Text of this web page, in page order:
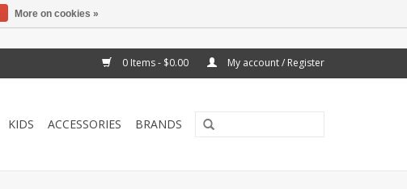
0 Items - $0.00 My account / Register
KIDS ACCESSORIES BRANDS
More on cookies »